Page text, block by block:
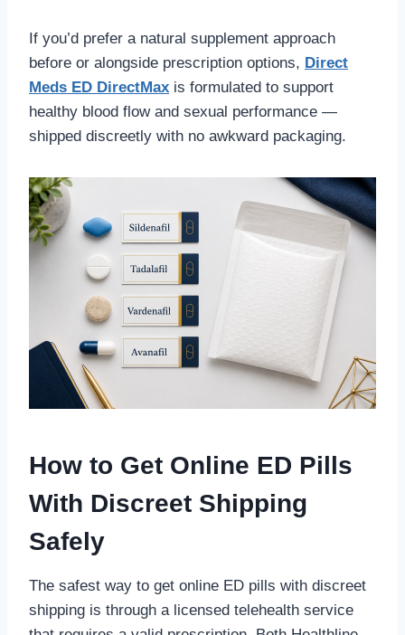
If you’d prefer a natural supplement approach
before or alongside prescription options, Direct
Meds ED DirectMax is formulated to support
healthy blood flow and sexual performance —
shipped discreetly with no awkward packaging.
How to Get Online ED Pills
With Discreet Shipping
Safely
The safest way to get online ED pills with discreet
shipping is through a licensed telehealth service